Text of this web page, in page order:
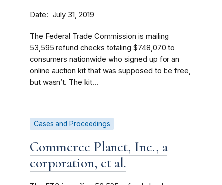
Date July 31, 2019
The Federal Trade Commission is mailing
53,595 refund checks totaling $748,070 to
consumers nationwide who signed up for an
online auction kit that was supposed to be free,
but wasn’t. The kit...
Cases and Proceedings
Commerce Planet, Inc., a
corporation, et al.